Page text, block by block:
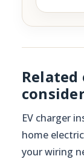
EV charger
home
your wiring